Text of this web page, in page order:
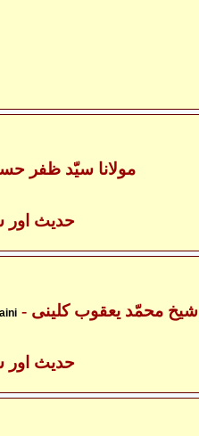
- مولانا سیّد ظفر
- حدیث
- شیخ محمّد یعقوب کلینی
- حدیث